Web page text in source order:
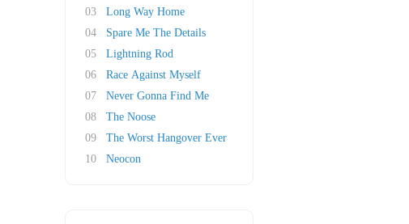
03
Long Way Home
04
Spare Me The Details
05
Lightning Rod
06
Race Against Myself
07
Never Gonna Find Me
08
The Noose
09
The Worst Hangover Ever
10
Neocon